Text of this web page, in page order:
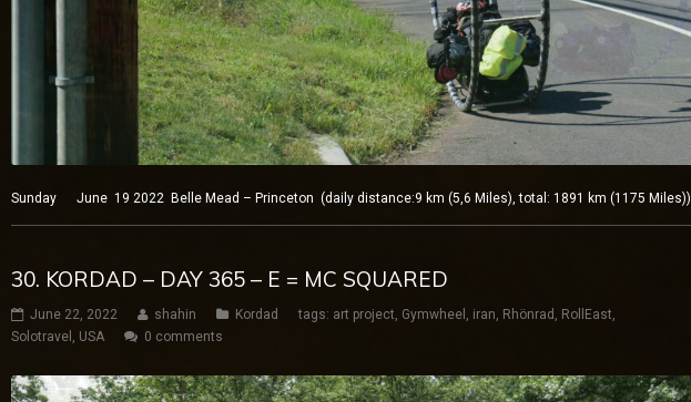
Sunday June 19 2022 Belle Mead – Princeton (daily distance:9 km (5,6 Miles), total: 1891 km (1175 Miles))
30. KORDAD – DAY 365 – E = MC SQUARED
June 22, 2022 shahin Kordad tags: art project, Gymwheel , iran, Rhönrad , RollEast,
Solotravel , USA 0 comments